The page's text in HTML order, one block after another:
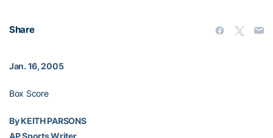
Share
Jan. 16, 2005
Box Score
By KEITH PARSONS
AP Sports Writer